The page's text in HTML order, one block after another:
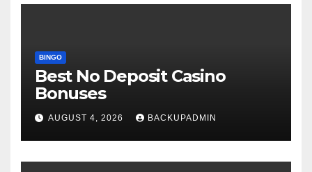
BINGO
Best No Deposit Casino
Bonuses
AUGUST 4, 2026 BACKUPADMIN